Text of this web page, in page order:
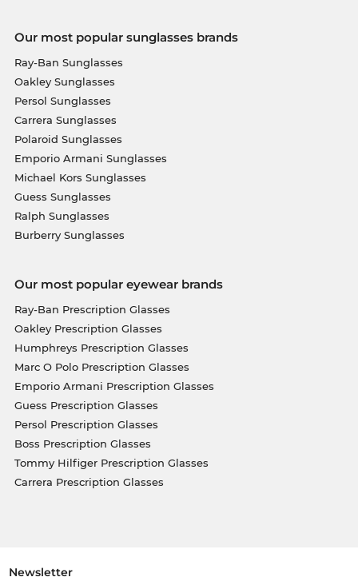
Our most popular sunglasses brands
Ray-Ban Sunglasses
Oakley Sunglasses
Persol Sunglasses
Carrera Sunglasses
Polaroid Sunglasses
Emporio Armani Sunglasses
Michael Kors Sunglasses
Guess Sunglasses
Ralph Sunglasses
Burberry Sunglasses
Our most popular eyewear brands
Ray-Ban Prescription Glasses
Oakley Prescription Glasses
Humphreys Prescription Glasses
Marc O Polo Prescription Glasses
Emporio Armani Prescription Glasses
Guess Prescription Glasses
Persol Prescription Glasses
Boss Prescription Glasses
Tommy Hilfiger Prescription Glasses
Carrera Prescription Glasses
Newsletter